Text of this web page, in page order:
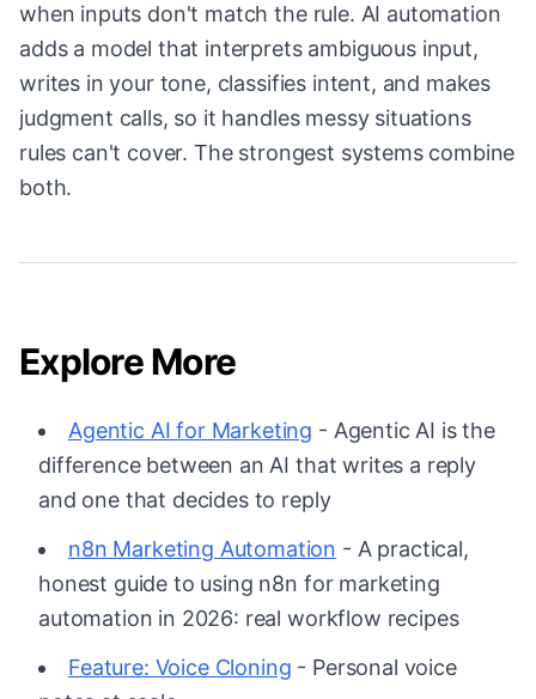
when inputs don't match the rule. AI automation
adds a model that interprets ambiguous input,
writes in your tone, classifies intent, and makes
judgment calls, so it handles messy situations
rules can't cover. The strongest systems combine
both.
Explore More
Agentic AI for Marketing - Agentic AI is the
difference between an AI that writes a reply
and one that decides to reply
n8n Marketing Automation - A practical,
honest guide to using n8n for marketing
automation in 2026: real workflow recipes
Feature: Voice Cloning - Personal voice